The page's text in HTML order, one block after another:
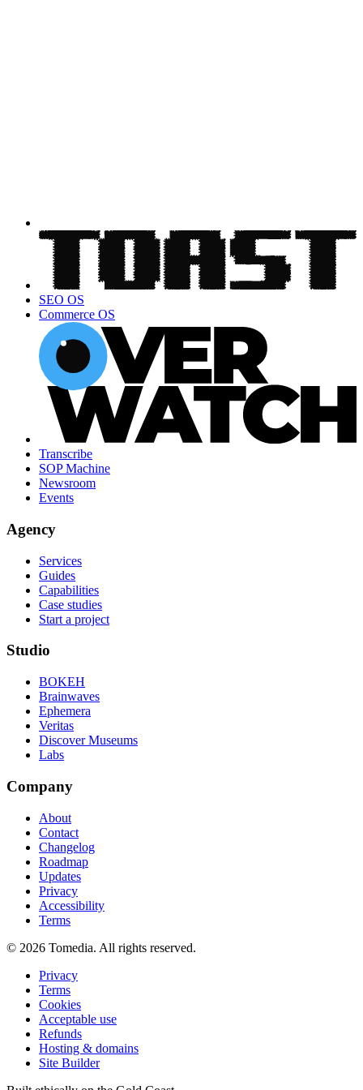
SEO OS
Commerce OS
Transcribe
SOP Machine
Newsroom
Events
Agency
Services
Guides
Capabilities
Case studies
Start a project
Studio
BOKEH
Brainwaves
Ephemera
Veritas
Discover Museums
Labs
Company
About
Contact
Changelog
Roadmap
Updates
Privacy
Accessibility
Terms
© 2026 Tomedia. All rights reserved.
Privacy
Terms
Cookies
Acceptable use
Refunds
Hosting & domains
Site Builder